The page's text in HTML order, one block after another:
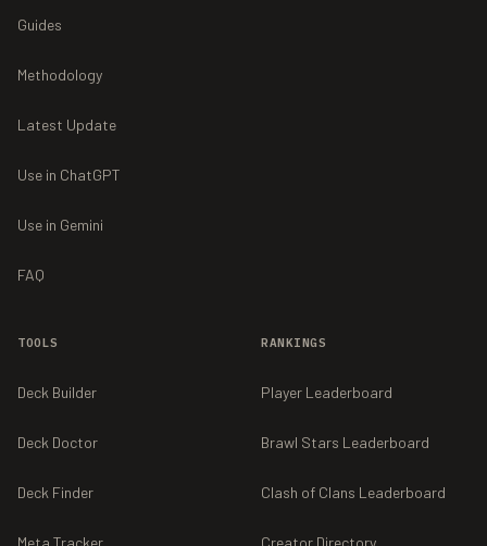
Guides
Methodology
Latest Update
Use in ChatGPT
Use in Gemini
FAQ
TOOLS
Deck Builder
Deck Doctor
Deck Finder
Meta Tracker
RANKINGS
Player Leaderboard
Brawl Stars Leaderboard
Clash of Clans Leaderboard
Creator Directory